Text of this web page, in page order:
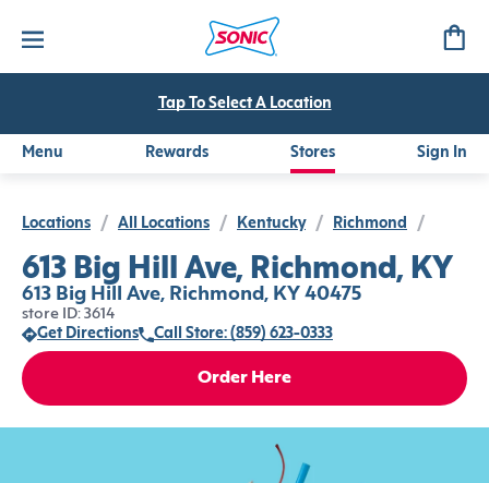
Tap To Select A Location
Menu Rewards Stores Sign In
Locations / All Locations / Kentucky / Richmond /
613 Big Hill Ave, Richmond, KY
613 Big Hill Ave, Richmond, KY 40475
store ID: 3614
Get Directions
Call Store: (859) 623-0333
Order Here